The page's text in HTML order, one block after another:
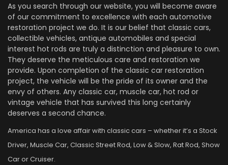
As you search through our website, you will become aware
of our commitment to excellence with each automotive
restoration project we do. It is our belief that classic cars,
collectible vehicles, antique automobiles and special
interest hot rods are truly a distinction and pleasure to own.
They deserve the meticulous care and restoration we
provide. Upon completion of the classic car restoration
project, the vehicle will be the pride of its owner and the
envy of others. Any classic car, muscle car, hot rod or
vintage vehicle that has survived this long certainly
deserves a second chance.
America has a love affair with classic cars – whether it’s a Stock
Driver, Muscle Car, Classic Street Rod, Low & Slow, Rat Rod, Show
Car or Cruiser.